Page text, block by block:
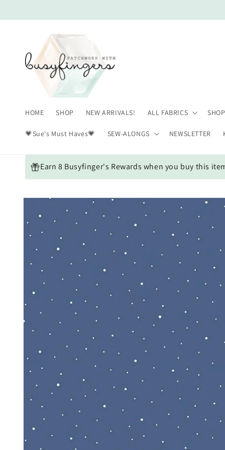
HOME SHOP NEW ARRIVALS! ALL FABRICS
💗Sue's Must Haves💗 SEW-ALONGS NEWSLETTER
Earn 8 Busyfinger's Rewards when you buy this
Skip to
information